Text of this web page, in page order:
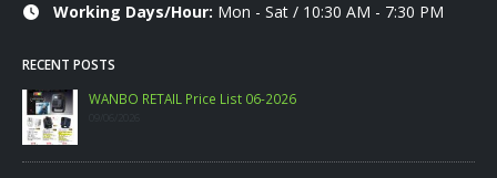
Working Days/Hour: Mon - Sat / 10:30 AM - 7:30 PM
RECENT POSTS
WANBO RETAIL Price List 06-2026